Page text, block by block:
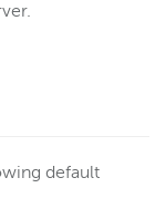
default